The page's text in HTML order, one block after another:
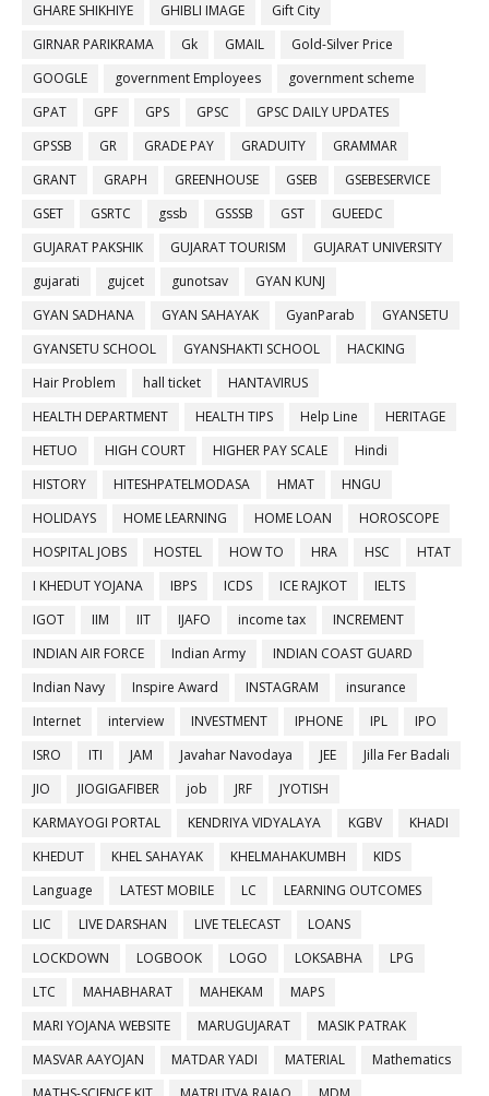
GHARE SHIKHIYE
GHIBLI IMAGE
Gift City
GIRNAR PARIKRAMA
Gk GMAIL
Gold-Silver Price
GOOGLE
government Employees
government scheme
GPAT
GPF GPS GPSC
GPSC DAILY UPDATES
GPSSB
GR GRADE PAY GRADUITY
GRAMMAR
GRANT
GRAPH GREENHOUSE GSEB
GSEBESERVICE
GSET
GSRTC gssb GSSSB GST
GUEEDC
GUJARAT PAKSHIK
GUJARAT TOURISM
GUJARAT UNIVERSITY
gujarati
gujcet gunotsav
GYAN KUNJ
GYAN SADHANA
GYAN SAHAYAK GyanParab
GYANSETU
GYANSETU SCHOOL
GYANSHAKTI SCHOOL
HACKING
Hair Problem
hall ticket
HANTAVIRUS
HEALTH DEPARTMENT
HEALTH TIPS Help Line
HERITAGE
HETUO
HIGH COURT HIGHER PAY SCALE
Hindi
HISTORY
HITESHPATELMODASA HMAT
HNGU
HOLIDAYS
HOME LEARNING HOME LOAN
HOROSCOPE
HOSPITAL JOBS
HOSTEL HOW TO HRA HSC
HTAT
I KHEDUT YOJANA
IBPS ICDS ICE RAJKOT
IELTS
IGOT
IIM IIT IJAFO income tax
INCREMENT
INDIAN AIR FORCE
Indian Army
INDIAN COAST GUARD
Indian Navy
Inspire Award INSTAGRAM
insurance
Internet
interview INVESTMENT IPHONE IPL
IPO
ISRO
ITI JAM Javahar Navodaya JEE
Jilla Fer Badali
JIO
JIOGIGAFIBER job JRF
JYOTISH
KARMAYOGI PORTAL
KENDRIYA VIDYALAYA KGBV
KHADI
KHEDUT
KHEL SAHAYAK KHELMAHAKUMBH
KIDS
Language
LATEST MOBILE LC
LEARNING OUTCOMES
LIC
LIVE DARSHAN LIVE TELECAST
LOANS
LOCKDOWN
LOGBOOK LOGO LOKSABHA
LPG
LTC
MAHABHARAT MAHEKAM
MAPS
MARI YOJANA WEBSITE
MARUGUJARAT
MASIK PATRAK
MASVAR AAYOJAN
MATDAR YADI MATERIAL
Mathematics